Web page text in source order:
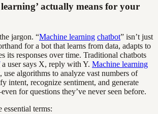
actually means for your
jargon. “Machine learning chatbot” isn’t just
for a bot that learns from data, adapts to
its responses over time. Traditional chatbots
a user says X, reply with Y. Machine learning
use algorithms to analyze vast numbers of
intent, recognize sentiment, and generate
for questions they’ve never seen before.
essential terms: